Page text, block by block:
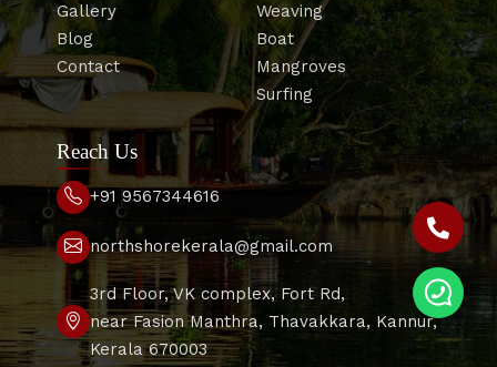
Gallery
Blog
Contact
Weaving
Boat
Mangroves
Surfing
Reach Us
+91 9567344616
northshorekerala@gmail.com
3rd Floor, VK complex, Fort Rd,
near Fasion Manthra, Thavakkara, Kannur,
Kerala 670003